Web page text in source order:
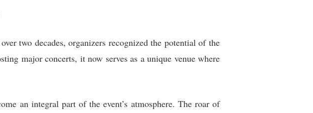
two decades, organizers recognized the potential of the
major concerts, it now serves as a unique venue where
an integral part of the event’s atmosphere. The roar of